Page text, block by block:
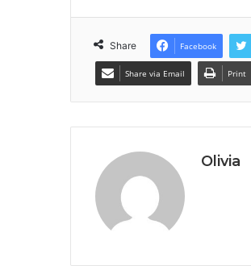
Share Facebook
Share via Email Print
Olivia